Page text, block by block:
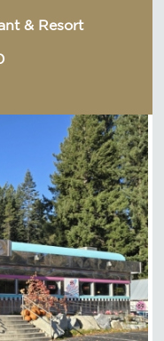
& Resort